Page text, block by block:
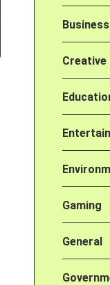
Business
Creative
Gaming
General